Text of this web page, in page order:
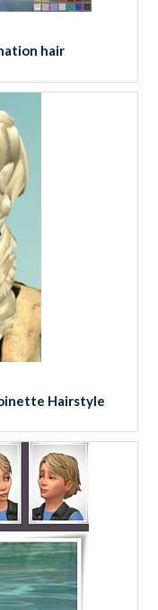
hair
Hairstyle